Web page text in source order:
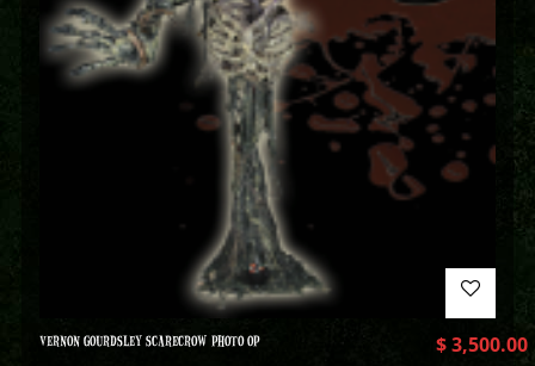
VERNON GOURDSLEY SCARECROW PHOTO OP $3,500.00